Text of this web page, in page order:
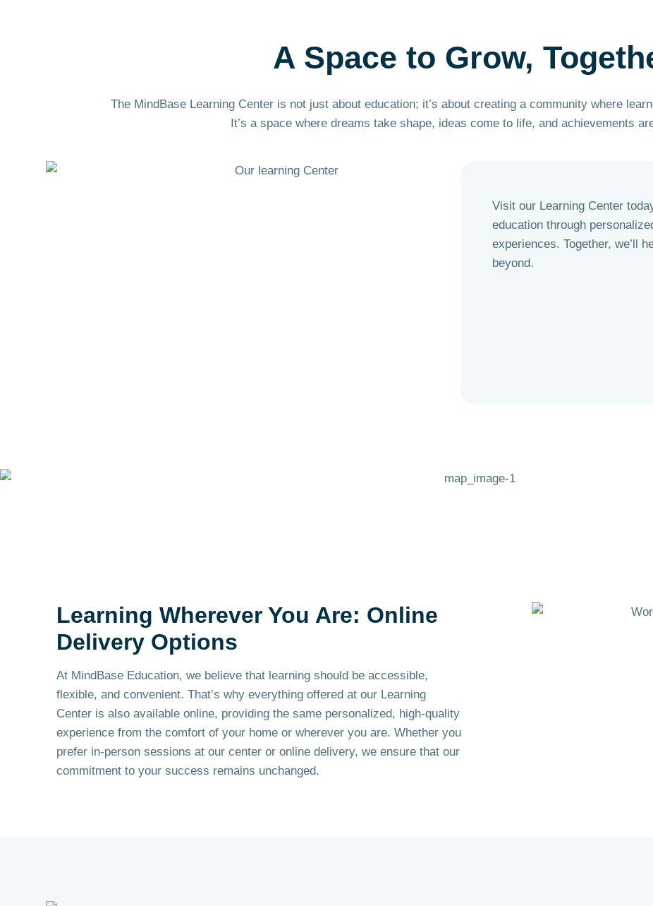
A Space to Grow,
The MindBase Learning Center is not just about education; it’s about creating a community where
It’s a space where dreams take shape, ideas come to life, and achievements
Visit our Learning Center
education through
experiences. Together, we’ll
beyond.
Learning Wherever You Are: Online
Delivery Options
At MindBase Education, we believe that learning should be accessible,
flexible, and convenient. That’s why everything offered at our Learning
Center is also available online, providing the same personalized, high-quality
experience from the comfort of your home or wherever you are. Whether you
prefer in-person sessions at our center or online delivery, we ensure that our
commitment to your success remains unchanged.